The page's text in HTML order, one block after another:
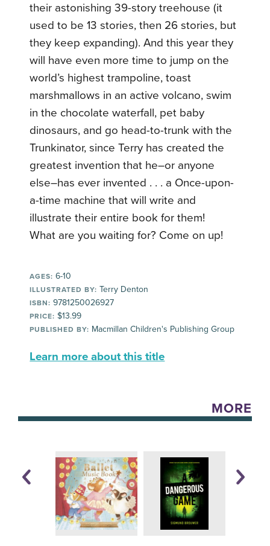
their astonishing 39-story treehouse (it
used to be 13 stories, then 26 stories, but
they keep expanding). And this year they
will have even more time to jump on the
world’s highest trampoline, toast
marshmallows in an active volcano, swim
in the chocolate waterfall, pet baby
dinosaurs, and go head-to-trunk with the
Trunkinator, since Terry has created the
greatest invention that he–or anyone
else–has ever invented . . . a Once-upon-
a-time machine that will write and
illustrate their entire book for them!
What are you waiting for? Come on up!
AGES: 6-10
ILLUSTRATED BY: Terry Denton
ISBN: 9781250026927
PRICE: $13.99
PUBLISHED BY: Macmillan Children's Publishing Group
Learn more about this title
MORE